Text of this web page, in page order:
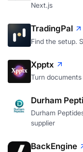
Next.js
TradingPal
Find the setup.
Xpptx
Turn
Durham
Durham
supplier
BackEngine